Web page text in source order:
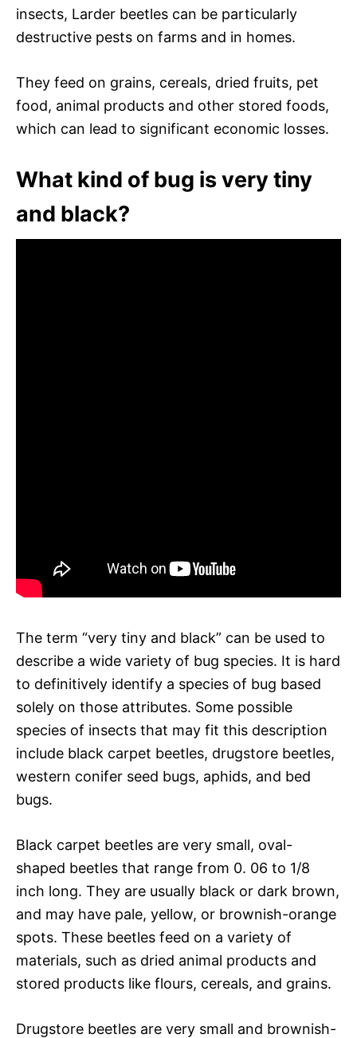
insects, Larder beetles can be particularly
destructive pests on farms and in homes.
They feed on grains, cereals, dried fruits, pet
food, animal products and other stored foods,
which can lead to significant economic losses.
What kind of bug is very tiny
and black?
The term “very tiny and black” can be used to
describe a wide variety of bug species. It is hard
to definitively identify a species of bug based
solely on those attributes. Some possible
species of insects that may fit this description
include black carpet beetles, drugstore beetles,
western conifer seed bugs, aphids, and bed
bugs.
Black carpet beetles are very small, oval-
shaped beetles that range from 0. 06 to 1/8
inch long. They are usually black or dark brown,
and may have pale, yellow, or brownish-orange
spots. These beetles feed on a variety of
materials, such as dried animal products and
stored products like flours, cereals, and grains.
Drugstore beetles are very small and brownish-